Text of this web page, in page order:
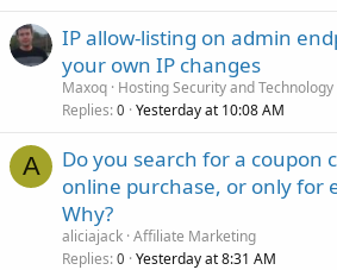
IP allow-listing on admin
your own IP changes
Maxoq Hosting Security and Technology
Replies 0 Yesterday at 10:08 AM
A
Do you search for a coupon
online purchase, or only for
Why?
aliciajack Affiliate Marketing
Replies 0 Yesterday at 8:31 AM